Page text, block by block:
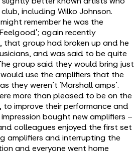
including Wilko Johnson.
remember he was the
again recently
that group had broken up and he
and was said to be quite
group said they would bring just
use the amplifiers that the
they weren’t ‘Marshall amps’.
more than pleased to be on the
to improve their performance and
bought new amplifiers –
colleagues enjoyed the first set
amplifiers and interrupting the
and everyone went home